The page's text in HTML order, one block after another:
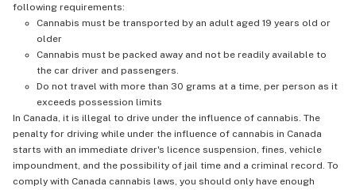
following requirements:
Cannabis must be transported by an adult aged 19 years old or
older
Cannabis must be packed away and not be readily available to
the car driver and passengers.
Do not travel with more than 30 grams at a time, per person as it
exceeds possession limits
In Canada, it is illegal to drive under the influence of cannabis. The
penalty for driving while under the influence of cannabis in Canada
starts with an immediate driver's licence suspension, fines, vehicle
impoundment, and the possibility of jail time and a criminal record. To
comply with Canada cannabis laws, you should only have enough